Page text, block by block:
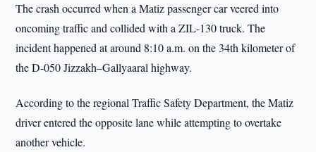
The crash occurred when a Matiz passenger car veered into
oncoming traffic and collided with a ZIL-130 truck. The
incident happened at around 8:10 a.m. on the 34th kilometer of
the D-050 Jizzakh–Gallyaaral highway.
According to the regional Traffic Safety Department, the Matiz
driver entered the opposite lane while attempting to overtake
another vehicle.